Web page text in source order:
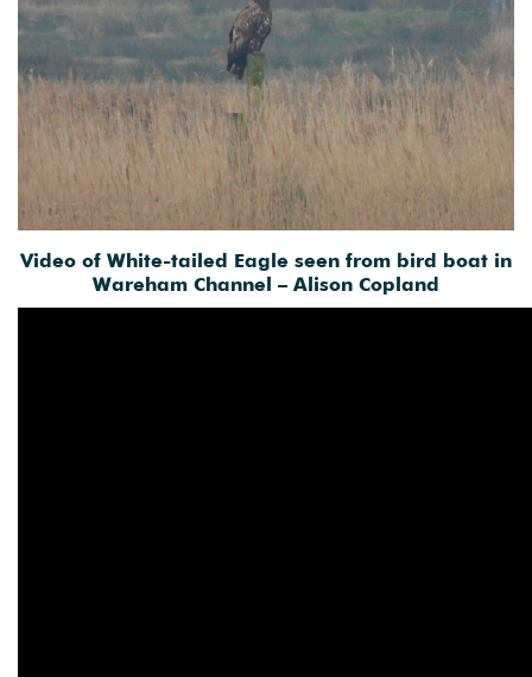
Video of White-tailed Eagle seen from bird boat in
Wareham Channel – Alison Copland